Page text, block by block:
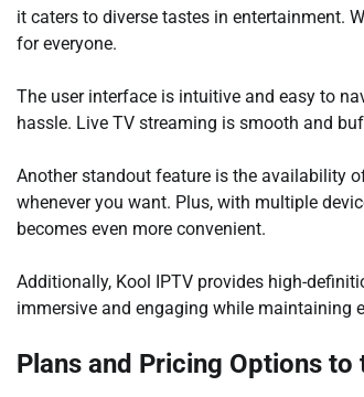
it caters to diverse tastes in entertainment.
for everyone.
The user interface is intuitive and easy to
hassle. Live TV streaming is smooth and
Another standout feature is the availability
whenever you want. Plus, with multiple
becomes even more convenient.
Additionally, Kool IPTV provides high-
immersive and engaging while maintaining
Plans and Pricing Options to